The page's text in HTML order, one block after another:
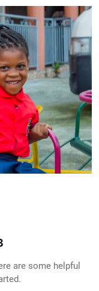
are some helpful